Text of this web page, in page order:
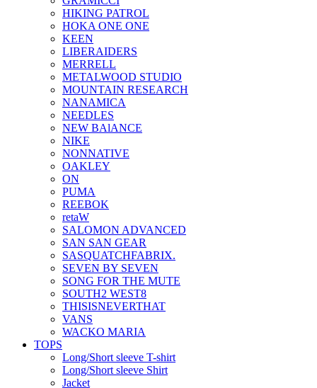
HIKING PATROL
HOKA ONE ONE
KEEN
LIBERAIDERS
MERRELL
METALWOOD STUDIO
MOUNTAIN RESEARCH
NANAMICA
NEEDLES
NEW BAlANCE
NIKE
NONNATIVE
OAKLEY
ON
PUMA
REEBOK
retaW
SALOMON ADVANCED
SAN SAN GEAR
SASQUATCHFABRIX.
SEVEN BY SEVEN
SONG FOR THE MUTE
SOUTH2 WEST8
THISISNEVERTHAT
VANS
WACKO MARIA
TOPS
Long/Short sleeve T-shirt
Long/Short sleeve Shirt
Jacket